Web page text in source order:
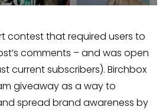
contest that required users to
comments – and was open
current subscribers). Birchbox
giveaway as a way to
spread brand awareness by